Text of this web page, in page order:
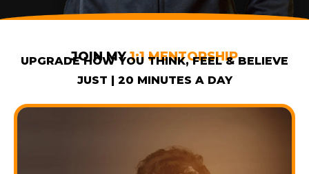
JOIN MY1:1 MENTORSHIP
UPGRADE HOW YOU THINK, FEEL & BELIEVE
JUST | 20 MINUTES A DAY